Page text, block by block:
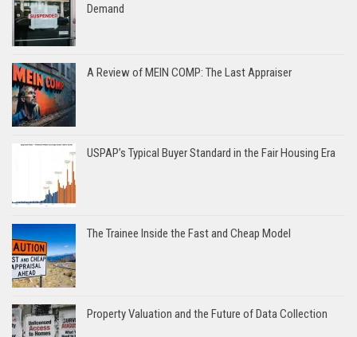
Demand
A Review of MEIN COMP: The Last Appraiser
USPAP’s Typical Buyer Standard in the Fair Housing Era
The Trainee Inside the Fast and Cheap Model
Property Valuation and the Future of Data Collection